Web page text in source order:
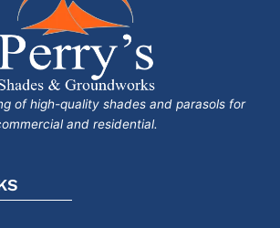
of high-quality shades and parasols for
and residential.